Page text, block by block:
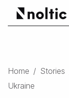
Home / Stories
Ukraine